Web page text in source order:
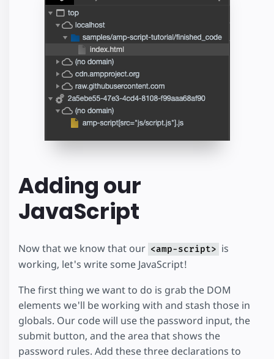
Adding our
JavaScript
Now that we know that our <amp-script> is
working, let's write some JavaScript!
The first thing we want to do is grab the DOM
elements we'll be working with and stash those in
globals. Our code will use the password input, the
submit button, and the area that shows the
password rules. Add these three declarations to